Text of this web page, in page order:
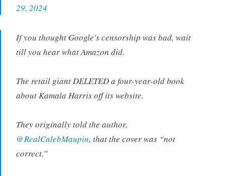
29, 2024
If you thought Google's censorship was bad, wait
till you hear what Amazon did.
The retail giant DELETED a four-year-old book
about Kamala Harris off its website.
They originally told the author,
@RealCalebMaupin, that the cover was “not
correct.”